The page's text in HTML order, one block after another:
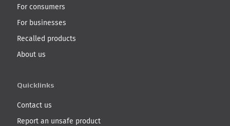
For consumers
For businesses
Recalled products
About us
Quicklinks
Contact us
Report an unsafe product